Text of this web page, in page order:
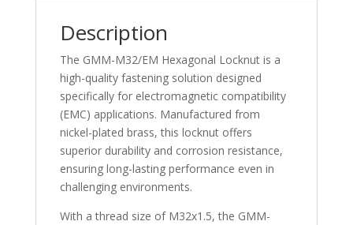
Description
The GMM-M32/EM Hexagonal Locknut is a
high-quality fastening solution designed
specifically for electromagnetic compatibility
(EMC) applications. Manufactured from
nickel-plated brass, this locknut offers
superior durability and corrosion resistance,
ensuring long-lasting performance even in
challenging environments.
With a thread size of M32x1.5, the GMM-